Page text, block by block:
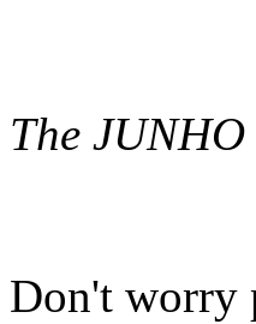
The
Don't worry